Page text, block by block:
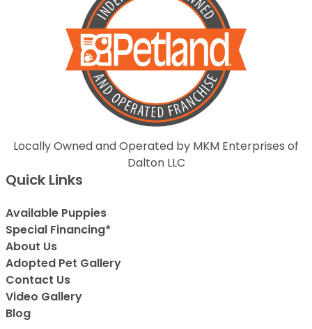
Locally Owned and Operated by MKM Enterprises of
Dalton LLC
Quick Links
Available Puppies
Special Financing*
About Us
Adopted Pet Gallery
Contact Us
Video Gallery
Blog